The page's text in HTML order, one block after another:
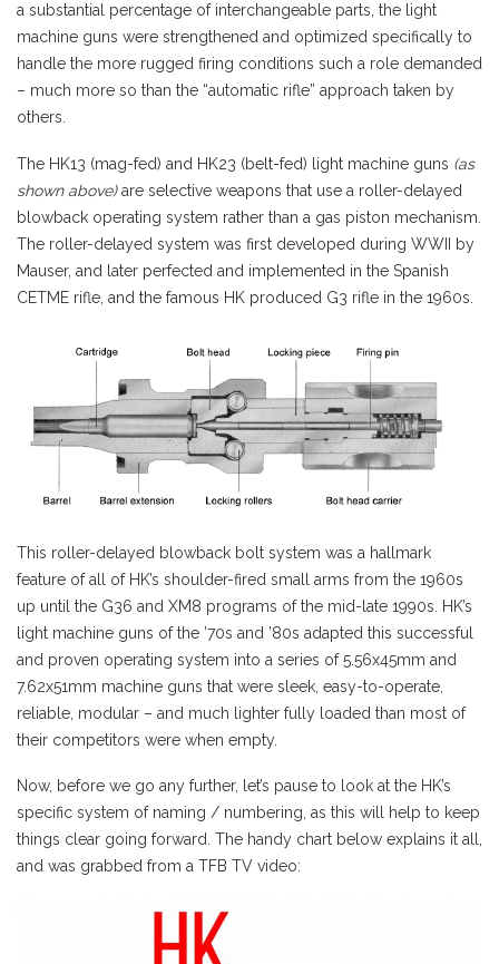
a substantial percentage of interchangeable parts, the light
machine guns were strengthened and optimized specifically to
handle the more rugged firing conditions such a role demanded
– much more so than the “automatic rifle” approach taken by
others.
The HK13 (mag-fed) and HK23 (belt-fed) light machine guns (as
shown above)are selective weapons that use a roller-delayed
blowback operating system rather than a gas piston mechanism.
The roller-delayed system was first developed during WWII by
Mauser, and later perfected and implemented in the Spanish
CETME rifle, and the famous HK produced G3 rifle in the 1960s.
This roller-delayed blowback bolt system was a hallmark
feature of all of HK’s shoulder-fired small arms from the 1960s
up until the G36 and XM8 programs of the mid-late 1990s. HK’s
light machine guns of the ’70s and ’80s adapted this successful
and proven operating system into a series of 5.56x45mm and
7.62x51mm machine guns that were sleek, easy-to-operate,
reliable, modular – and much lighter fully loaded than most of
their competitors were when empty.
Now, before we go any further, let’s pause to look at the HK’s
specific system of naming / numbering, as this will help to keep
things clear going forward. The handy chart below explains it all,
and was grabbed from a TFB TV video: